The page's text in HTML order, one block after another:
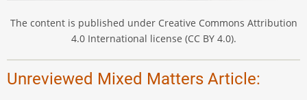
The content is published under Creative Commons Attribution
4.0 International license (CC BY 4.0).
Unreviewed Mixed Matters Article: